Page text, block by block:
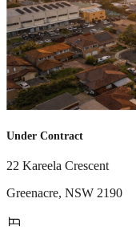
Under Contract
22 Kareela Crescent
Greenacre, NSW 2190